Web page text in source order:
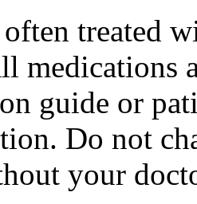
often treated
medications
guide or
Do not
your